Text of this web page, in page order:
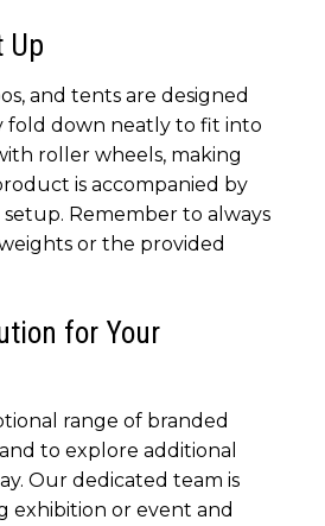
Up
and tents are designed
fold down neatly to fit into
roller wheels, making
is accompanied by
Remember to always
or the provided
for Your
range of branded
to explore additional
Our dedicated team is
exhibition or event and